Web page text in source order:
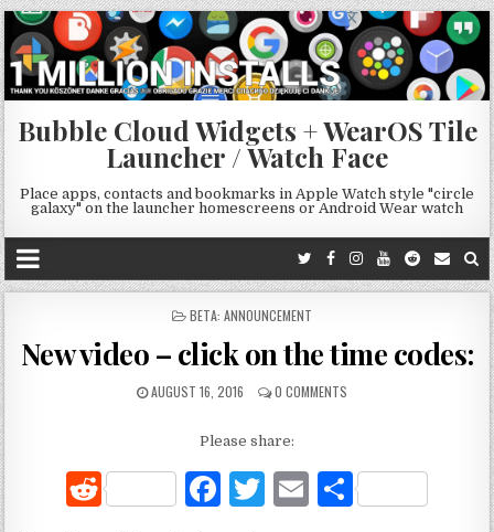
Bubble Cloud Widgets + WearOS Tile
Launcher / Watch Face
Place apps, contacts and bookmarks in Apple Watch style "circle
galaxy" on the launcher homescreens or Android Wear watch
POSTED
BETA: ANNOUNCEMENT
New video – click on the time codes:
AUGUST 16, 2016 0 COMMENTS
Please share:
R
F T E